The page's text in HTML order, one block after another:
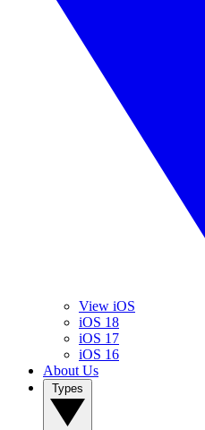
View iOS
iOS 18
iOS 17
iOS 16
About Us